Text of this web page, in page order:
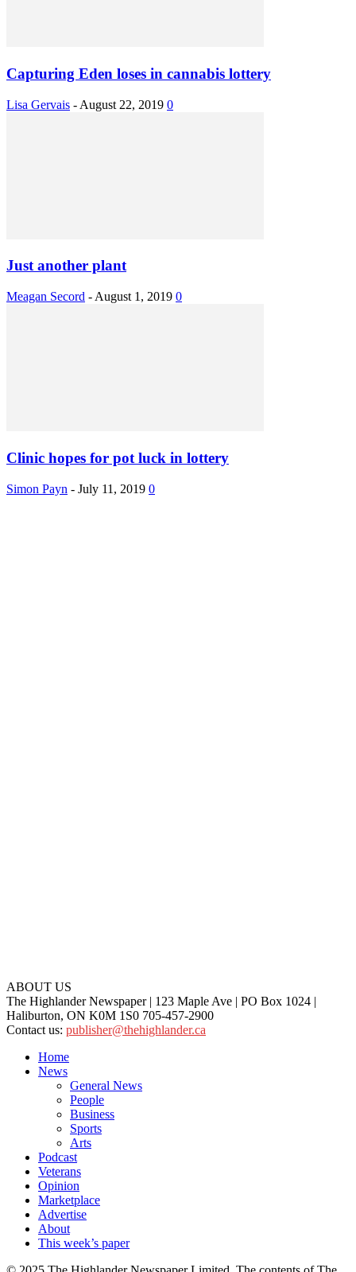
Capturing Eden loses in cannabis lottery
Lisa Gervais - August 22, 2019 0
Just another plant
Meagan Secord - August 1, 2019 0
Clinic hopes for pot luck in lottery
Simon Payn - July 11, 2019 0
ABOUT US
The Highlander Newspaper | 123 Maple Ave | PO Box 1024 |
Haliburton, ON K0M 1S0 705-457-2900
Contact us: publisher@thehighlander.ca
Home
News
General News
People
Business
Sports
Arts
Podcast
Veterans
Opinion
Marketplace
Advertise
About
This week’s paper